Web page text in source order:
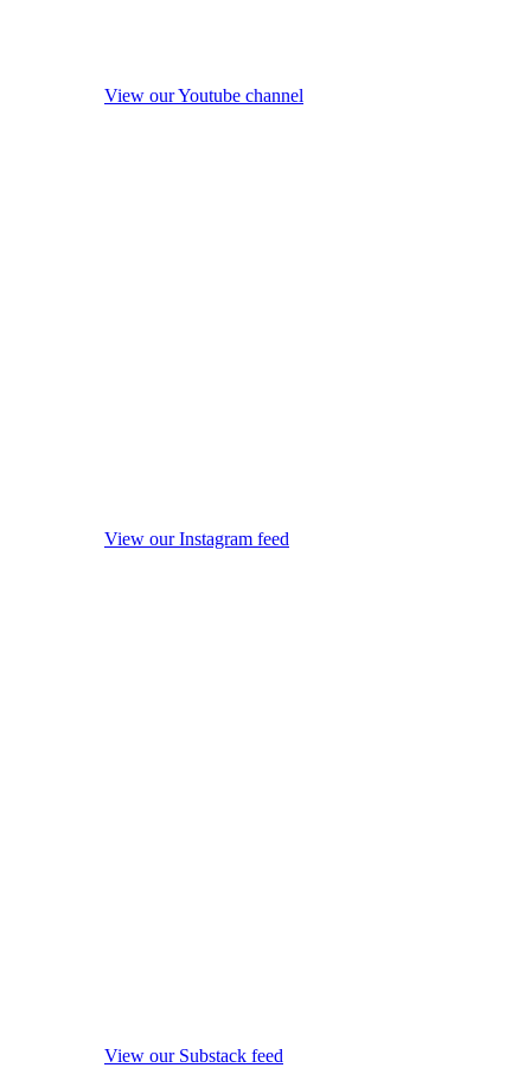
View our Youtube channel
View our Instagram feed
View our Substack feed